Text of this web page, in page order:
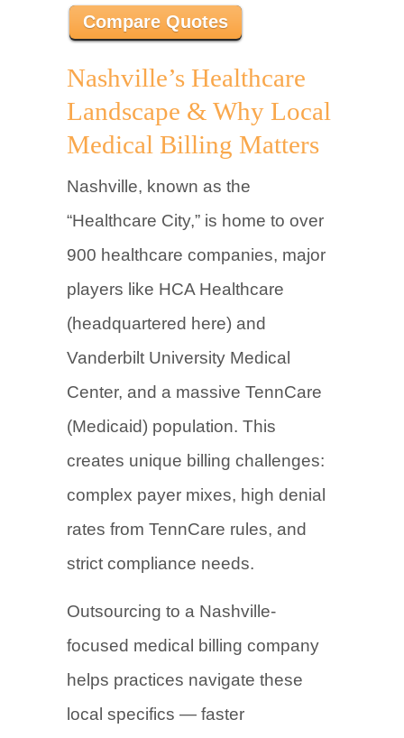
Compare Quotes
Nashville’s Healthcare
Landscape & Why Local
Medical Billing Matters
Nashville, known as the
“Healthcare City,” is home to over
900 healthcare companies, major
players like HCA Healthcare
(headquartered here) and
Vanderbilt University Medical
Center, and a massive TennCare
(Medicaid) population. This
creates unique billing challenges:
complex payer mixes, high denial
rates from TennCare rules, and
strict compliance needs.
Outsourcing to a Nashville-
focused medical billing company
helps practices navigate these
local specifics — faster